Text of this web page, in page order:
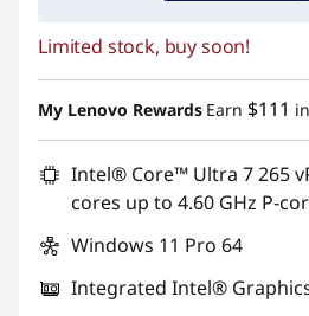
Promo price: Max 5 units
Limited stock, buy soon!
My Lenovo Rewards Earn $111
Intel® Core™ Ultra 7 265
cores up to 4.60 GHz P-
Windows 11 Pro 64
Integrated Intel®